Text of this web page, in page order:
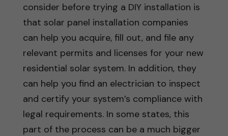
consider before trying a DIY installation is
that solar panel installation companies
can help you acquire, fill out, and file any
relevant permits and licenses for your new
residential solar system. In addition, they
can help you find an electrician to inspect
and certify your system’s compliance with
legal requirements. In some states, this
part of the process can be a much bigger